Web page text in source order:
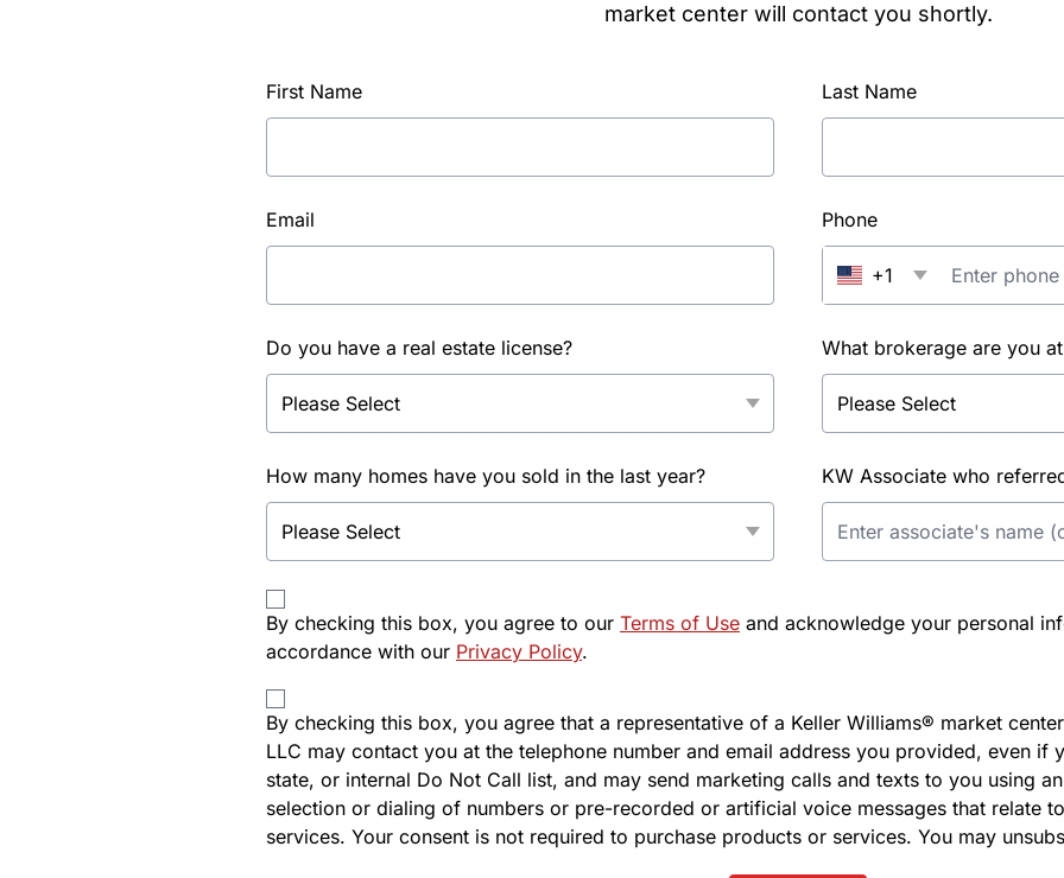
market center will contact you shortly.
First Name Last Name
Email Phone
+1
Do you have a real estate license? What brokerage are you
How many homes have you sold in the last year? KW Associate who
By checking this box, you agree to our Terms of Use and acknowledge your personal
accordance with our Privacy Policy.
By checking this box, you agree that a representative of a Keller Williams® market
LLC may contact you at the telephone number and email address you provided, even if
state, or internal Do Not Call list, and may send marketing calls and texts to you using
selection or dialing of numbers or pre-recorded or artificial voice messages that relate
services. Your consent is not required to purchase products or services. You may